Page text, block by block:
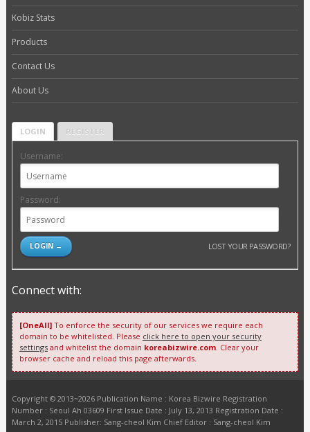
Kobiz Stats
Products
Contact Us
About Us
LOGIN REGISTER
Username:
Password:
LOST YOUR PASSWORD?
Connect with:
[OneAll]To enforce the security of our services we require each
domain to be whitelisted. Please click here to open your security
settingsand whitelist the domain koreabizwire.com. Clear your
browser cache and reload this page afterwards.
Copyright © 2013~2026 Publication Name : Korea Bizwire Registration
Number : Seoul Ah 03609 First Issue Date : July 13, 2013 Registration Date :
March 2, 2015 Publisher: Sang-cheol Kim Chief Editor : Sang-cheol Kim